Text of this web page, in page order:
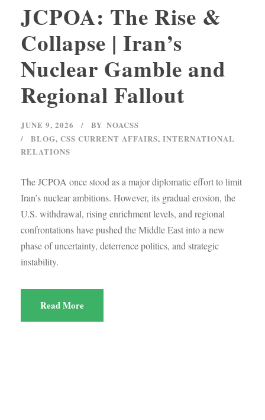
JCPOA: The Rise &
Collapse | Iran’s
Nuclear Gamble and
Regional Fallout
JUNE 9, 2026 BY NOACSS
BLOG, CSS CURRENT AFFAIRS, INTERNATIONAL
RELATIONS
The JCPOA once stood as a major diplomatic effort to limit
Iran’s nuclear ambitions. However, its gradual erosion, the
U.S. withdrawal, rising enrichment levels, and regional
confrontations have pushed the Middle East into a new
phase of uncertainty, deterrence politics, and strategic
instability.
Read More